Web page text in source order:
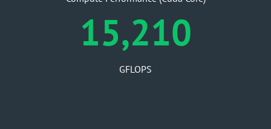
15,210
GFLOPS